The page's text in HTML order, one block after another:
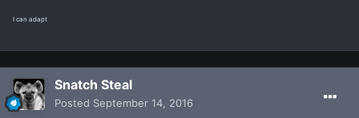
I can adapt
Snatch Steal
Posted September 14, 2016